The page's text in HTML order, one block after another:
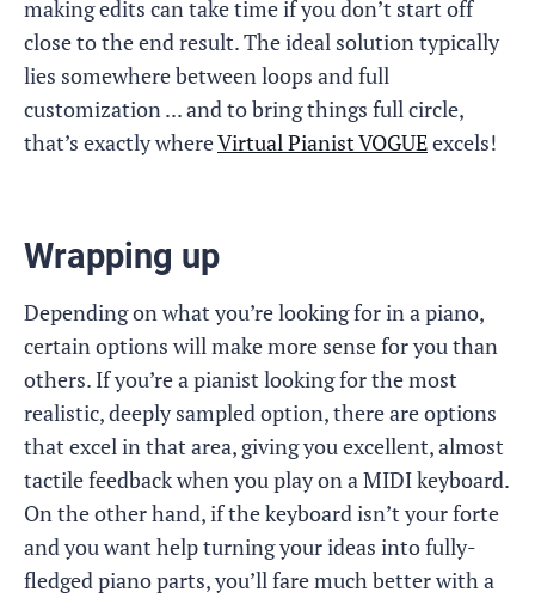
making edits can take time if you don’t start off
close to the end result. The ideal solution typically
lies somewhere between loops and full
customization ... and to bring things full circle,
that’s exactly whereVirtual Pianist VOGUEexcels!
Wrapping up
Depending on what you’re looking for in a piano,
certain options will make more sense for you than
others. If you’re a pianist looking for the most
realistic, deeply sampled option, there are options
that excel in that area, giving you excellent, almost
tactile feedback when you play on a MIDI keyboard.
On the other hand, if the keyboard isn’t your forte
and you want help turning your ideas into fully-
fledged piano parts, you’ll fare much better with a